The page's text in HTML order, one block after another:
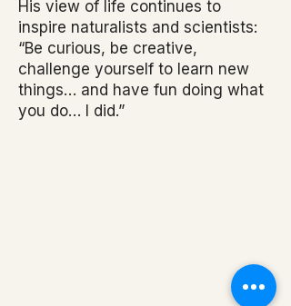
His view of life continues to
inspire naturalists and scientists:
“Be curious, be creative,
challenge yourself to learn new
things… and have fun doing what
you do… I did.”